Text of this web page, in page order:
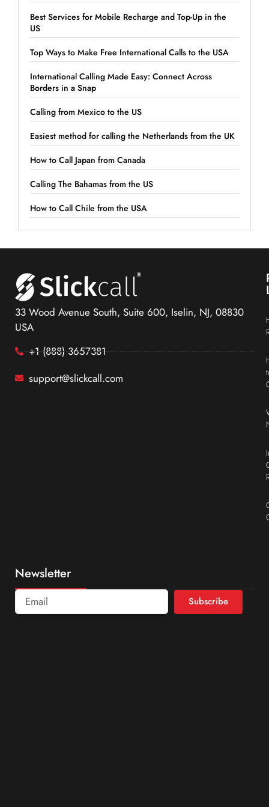
Best Services for Mobile Recharge and Top-Up in the
US
Top Ways to Make Free International Calls to the USA
International Calling Made Easy: Connect Across
Borders in a Snap
Calling from Mexico to the US
Easiest method for calling the Netherlands from the UK
How to Call Japan from Canada
Calling The Bahamas from the US
How to Call Chile from the USA
33 Wood Avenue South, Suite 600, Iselin, NJ, 08830
USA
+1 (888) 3657381
support@slickcall.com
Newsletter
Subscribe